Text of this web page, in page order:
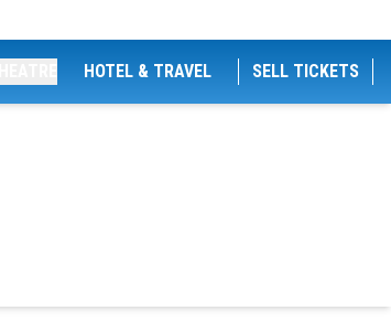
HOTEL & TRAVEL SELL TICKETS